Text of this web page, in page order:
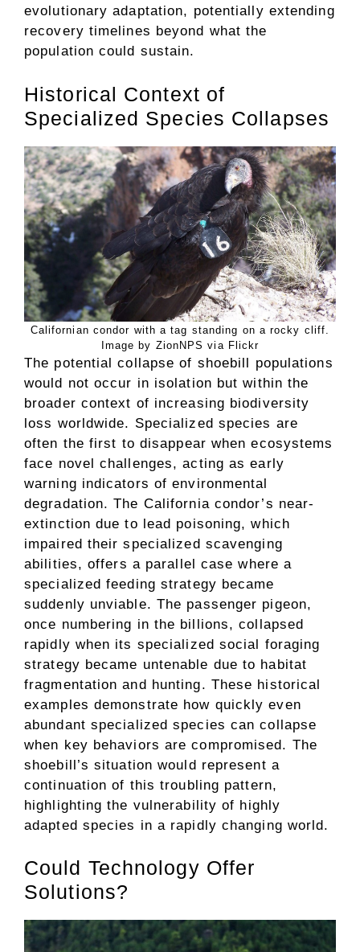
evolutionary adaptation, potentially extending
recovery timelines beyond what the
population could sustain.
Historical Context of
Specialized Species Collapses
Californian condor with a tag standing on a rocky cliff.
Image by ZionNPS via Flickr
The potential collapse of shoebill populations
would not occur in isolation but within the
broader context of increasing biodiversity
loss worldwide. Specialized species are
often the first to disappear when ecosystems
face novel challenges, acting as early
warning indicators of environmental
degradation. The California condor’s near-
extinction due to lead poisoning, which
impaired their specialized scavenging
abilities, offers a parallel case where a
specialized feeding strategy became
suddenly unviable. The passenger pigeon,
once numbering in the billions, collapsed
rapidly when its specialized social foraging
strategy became untenable due to habitat
fragmentation and hunting. These historical
examples demonstrate how quickly even
abundant specialized species can collapse
when key behaviors are compromised. The
shoebill’s situation would represent a
continuation of this troubling pattern,
highlighting the vulnerability of highly
adapted species in a rapidly changing world.
Could Technology Offer
Solutions?